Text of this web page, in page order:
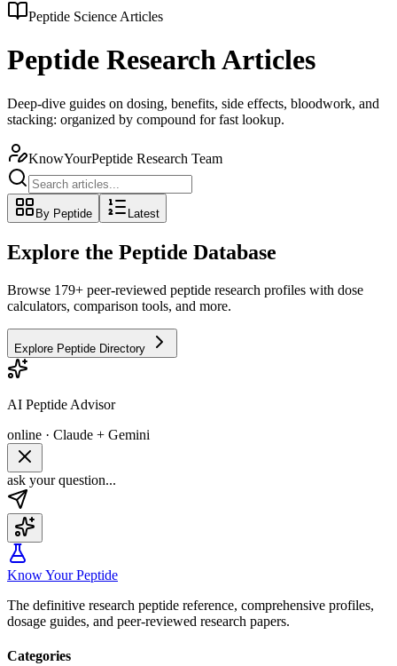
Peptide Science Articles
Peptide Research Articles
Deep-dive guides on dosing, benefits, side effects, bloodwork, and
stacking: organized by compound for fast lookup.
KnowYourPeptide Research Team
By Peptide Latest
Explore the Peptide Database
Browse 179+ peer-reviewed peptide research profiles with dose
calculators, comparison tools, and more.
Explore Peptide Directory
AI Peptide Advisor
online · Claude + Gemini
ask your question...
Know Your Peptide
The definitive research peptide reference, comprehensive profiles,
dosage guides, and peer-reviewed research papers.
Categories